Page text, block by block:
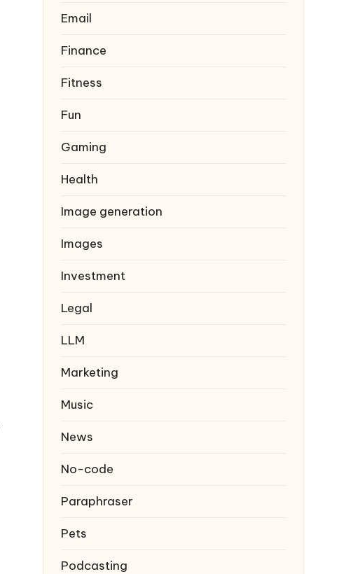
Email
Finance
Fitness
Fun
Gaming
Health
Image generation
Images
Investment
Legal
LLM
Marketing
Music
News
No-code
Paraphraser
Pets
Podcasting